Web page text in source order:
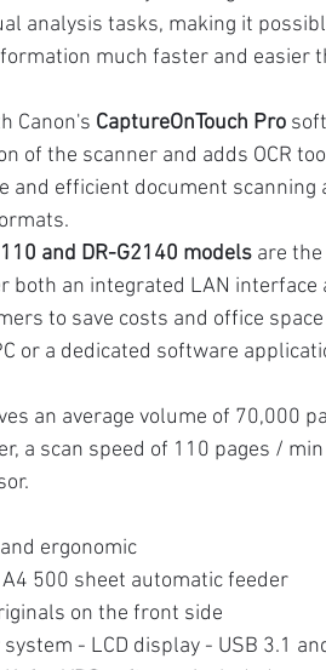
analysis tasks, making it
much faster and easier
Canon's CaptureOnTouch Pro
of the scanner and adds OCR
and efficient document scanning
and DR-G2140 models are
both an integrated LAN interface
to save costs and office
or a dedicated software
an average volume of 70,000
a scan speed of 110 pages /
ergonomic
500 sheet automatic feeder
on the front side
- LCD display - USB 3.1